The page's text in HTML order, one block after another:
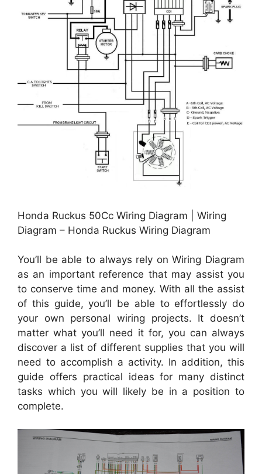
Honda Ruckus 50Cc Wiring Diagram | Wiring
Diagram – Honda Ruckus Wiring Diagram
You’ll be able to always rely on Wiring Diagram
as an important reference that may assist you
to conserve time and money. With all the assist
of this guide, you’ll be able to effortlessly do
your own personal wiring projects. It doesn’t
matter what you’ll need it for, you can always
discover a list of different supplies that you will
need to accomplish a activity. In addition, this
guide offers practical ideas for many distinct
tasks which you will likely be in a position to
complete.